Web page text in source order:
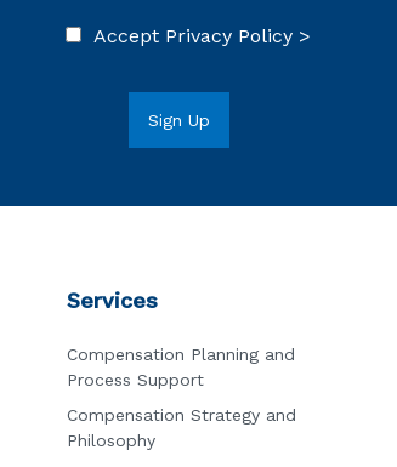
Accept Privacy Policy >
Services
Compensation Planning and
Process Support
Compensation Strategy and
Philosophy